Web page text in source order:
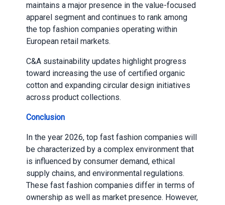
maintains a major presence in the value-focused
apparel segment and continues to rank among
the top fashion companies operating within
European retail markets.
C&A sustainability updates highlight progress
toward increasing the use of certified organic
cotton and expanding circular design initiatives
across product collections.
Conclusion
In the year 2026, top fast fashion companies will
be characterized by a complex environment that
is influenced by consumer demand, ethical
supply chains, and environmental regulations.
These fast fashion companies differ in terms of
ownership as well as market presence. However,